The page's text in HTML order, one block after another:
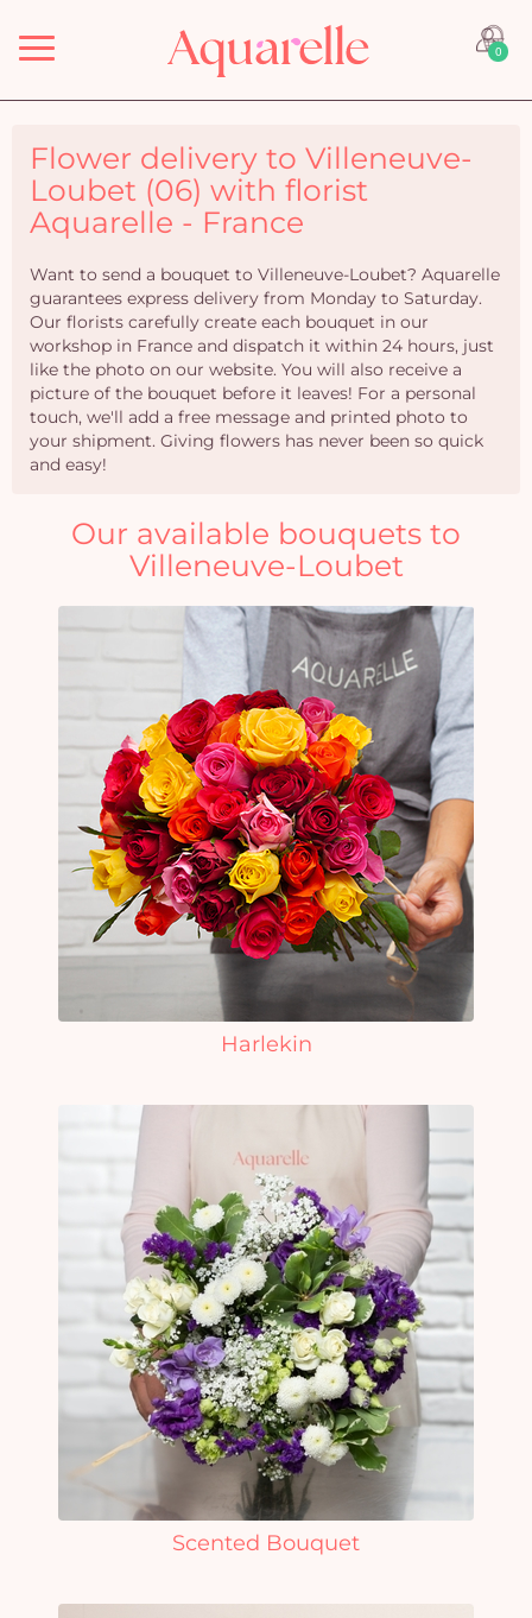
Menu 0
Flower delivery to Villeneuve-
Loubet (06) with florist
Aquarelle - France
Want to send a bouquet to Villeneuve-Loubet? Aquarelle
guarantees express delivery from Monday to Saturday.
Our florists carefully create each bouquet in our
workshop in France and dispatch it within 24 hours, just
like the photo on our website. You will also receive a
picture of the bouquet before it leaves! For a personal
touch, we'll add a free message and printed photo to
your shipment. Giving flowers has never been so quick
and easy!
Our available bouquets to
Villeneuve-Loubet
Harlekin
Scented Bouquet